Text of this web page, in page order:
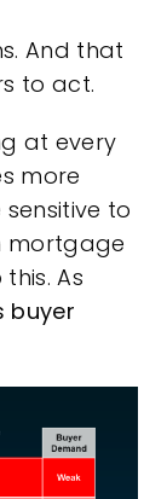
And that
to act.
at every
more
to
mortgage
As
buyer